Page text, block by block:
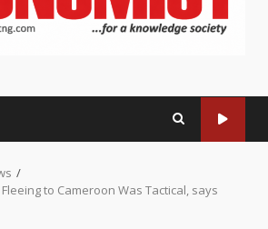
to Cameroon Was Tactical, says